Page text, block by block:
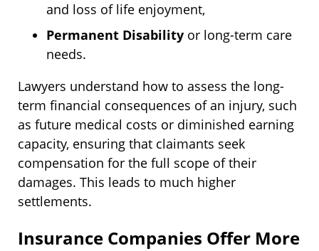
and loss of life enjoyment,
Permanent Disability or long-term care
needs.
Lawyers understand how to assess the long-
term financial consequences of an injury, such
as future medical costs or diminished earning
capacity, ensuring that claimants seek
compensation for the full scope of their
damages. This leads to much higher
settlements.
Insurance Companies Offer More